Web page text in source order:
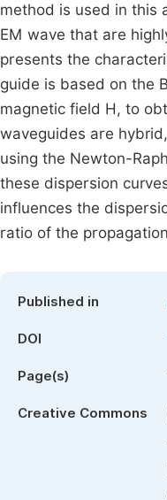
method is used in this
EM wave that are
presents the
guide is based on the
magnetic field H, to
waveguides are
using the Newton-
these dispersion
influences the
ratio of the
Published in
DOI
Page(s)
Creative Commons